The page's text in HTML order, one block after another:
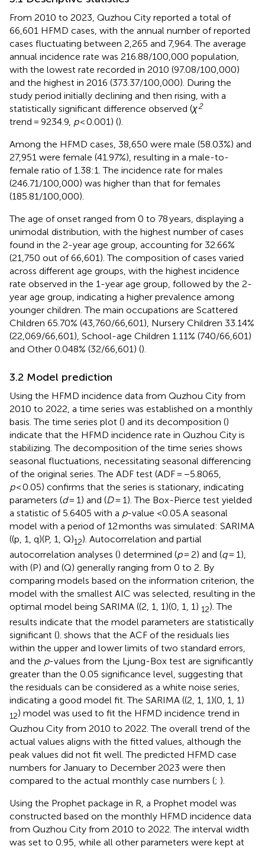
From 2010 to 2023, Quzhou City reported a total of
66,601 HFMD cases, with the annual number of reported
cases fluctuating between 2,265 and 7,964. The average
annual incidence rate was 216.88/100,000 population,
with the lowest rate recorded in 2010 (97.08/100,000)
and the highest in 2016 (373.37/100,000). During the
study period initially declining and then rising, with a
statistically significant difference observed (χ2
trend = 9234.9, p< 0.001) ().
Among the HFMD cases, 38,650 were male (58.03%) and
27,951 were female (41.97%), resulting in a male-to-
female ratio of 1.38:1. The incidence rate for males
(246.71/100,000) was higher than that for females
(185.81/100,000).
The age of onset ranged from 0 to 78 years, displaying a
unimodal distribution, with the highest number of cases
found in the 2-year age group, accounting for 32.66%
(21,750 out of 66,601). The composition of cases varied
across different age groups, with the highest incidence
rate observed in the 1-year age group, followed by the 2-
year age group, indicating a higher prevalence among
younger children. The main occupations are Scattered
Children 65.70% (43,760/66,601), Nursery Children 33.14%
(22,069/66,601), School-age Children 1.11% (740/66,601)
and Other 0.048% (32/66,601) ().
3.2 Model prediction
Using the HFMD incidence data from Quzhou City from
2010 to 2022, a time series was established on a monthly
basis. The time series plot () and its decomposition ()
indicate that the HFMD incidence rate in Quzhou City is
stabilizing. The decomposition of the time series shows
seasonal fluctuations, necessitating seasonal differencing
of the original series. The ADF test (ADF = −5.8065,
p< 0.05) confirms that the series is stationary, indicating
parameters (d= 1) and (D= 1). The Box-Pierce test yielded
a statistic of 5.6405 with a p-value <0.05.A seasonal
model with a period of 12 months was simulated: SARIMA
((p, 1, q)(P, 1, Q)12). Autocorrelation and partial
autocorrelation analyses () determined (p= 2) and (q= 1),
with (P) and (Q) generally ranging from 0 to 2. By
comparing models based on the information criterion, the
model with the smallest AIC was selected, resulting in the
optimal model being SARIMA ((2, 1, 1)(0, 1, 1) 12). The
results indicate that the model parameters are statistically
significant (). shows that the ACF of the residuals lies
within the upper and lower limits of two standard errors,
and the p-values from the Ljung-Box test are significantly
greater than the 0.05 significance level, suggesting that
the residuals can be considered as a white noise series,
indicating a good model fit. The SARIMA ((2, 1, 1)(0, 1, 1)
12) model was used to fit the HFMD incidence trend in
Quzhou City from 2010 to 2022. The overall trend of the
actual values aligns with the fitted values, although the
peak values did not fit well. The predicted HFMD case
numbers for January to December 2023 were then
compared to the actual monthly case numbers (; ).
Using the Prophet package in R, a Prophet model was
constructed based on the monthly HFMD incidence data
from Quzhou City from 2010 to 2022. The interval width
was set to 0.95, while all other parameters were kept at